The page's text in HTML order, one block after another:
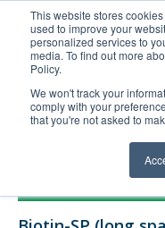
This website stores
used to improve your
personalized services to
media. To find out more
Policy.
We won't track your
comply with your
that you're not asked to
United+States
800-367-5296
Login/Register